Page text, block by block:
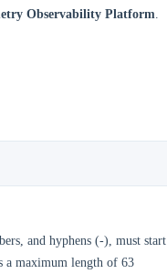
Observability Platform.
and hyphens (-), must start
a maximum length of 63